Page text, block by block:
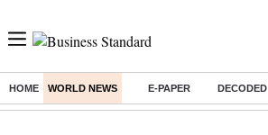
HOME WORLD NEWS E-PAPER DECODED
Buzzing : Stock Market Highlights